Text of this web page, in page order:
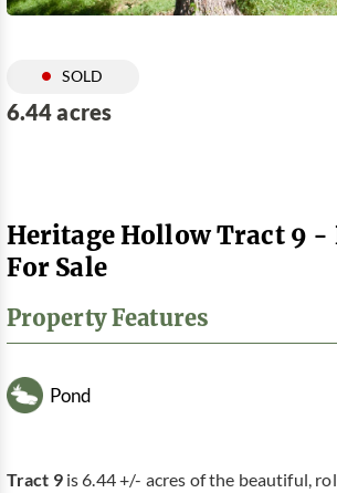
SOLD
6.44 acres
Heritage Hollow Tract 9 -
For Sale
Property Features
Pond
Tract 9is 6.44 +/- acres of the beautiful,